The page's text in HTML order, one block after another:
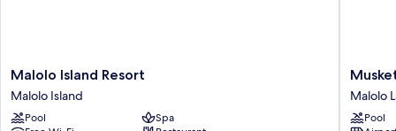
Malolo
Island
Resort
Malolo
Malolo Island Resort
Malolo Island
Pool
Spa
Musket
Cove
Island
Resort
Malolo
Pool